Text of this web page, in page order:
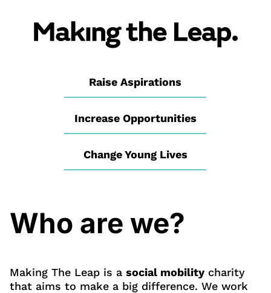
Raise Aspirations
Increase Opportunities
Change Young Lives
Who are we?
Making The Leap is asocial mobility charity
that aims to make a big difference. We work